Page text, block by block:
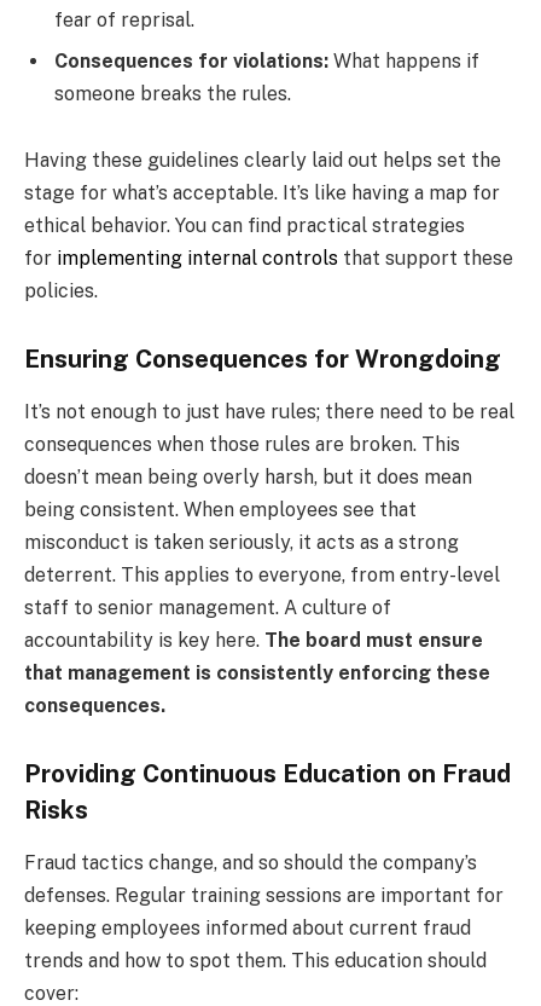
fear of reprisal.
Consequences for violations: What happens if
someone breaks the rules.
Having these guidelines clearly laid out helps set the
stage for what’s acceptable. It’s like having a map for
ethical behavior. You can find practical strategies
for implementing internal controls that support these
policies.
Ensuring Consequences for Wrongdoing
It’s not enough to just have rules; there need to be real
consequences when those rules are broken. This
doesn’t mean being overly harsh, but it does mean
being consistent. When employees see that
misconduct is taken seriously, it acts as a strong
deterrent. This applies to everyone, from entry-level
staff to senior management. A culture of
accountability is key here. The board must ensure
that management is consistently enforcing these
consequences.
Providing Continuous Education on Fraud
Risks
Fraud tactics change, and so should the company’s
defenses. Regular training sessions are important for
keeping employees informed about current fraud
trends and how to spot them. This education should
cover: